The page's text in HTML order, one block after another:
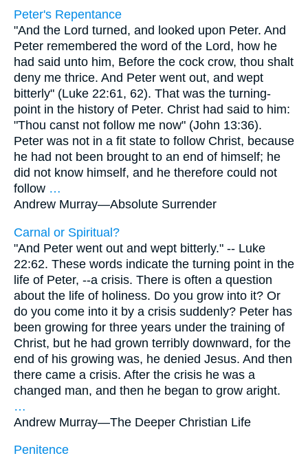
Peter's Repentance
"And the Lord turned, and looked upon Peter. And
Peter remembered the word of the Lord, how he
had said unto him, Before the cock crow, thou shalt
deny me thrice. And Peter went out, and wept
bitterly" (Luke 22:61, 62). That was the turning-
point in the history of Peter. Christ had said to him:
"Thou canst not follow me now" (John 13:36).
Peter was not in a fit state to follow Christ, because
he had not been brought to an end of himself; he
did not know himself, and he therefore could not
follow …
Andrew Murray—Absolute Surrender
Carnal or Spiritual?
"And Peter went out and wept bitterly." -- Luke
22:62. These words indicate the turning point in the
life of Peter, --a crisis. There is often a question
about the life of holiness. Do you grow into it? Or
do you come into it by a crisis suddenly? Peter has
been growing for three years under the training of
Christ, but he had grown terribly downward, for the
end of his growing was, he denied Jesus. And then
there came a crisis. After the crisis he was a
changed man, and then he began to grow aright.
…
Andrew Murray—The Deeper Christian Life
Penitence